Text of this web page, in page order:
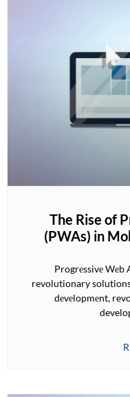
The Rise of
(PWAs) in
Progrеssivе Wеb
revolutionary
dеvеlopmеnt,